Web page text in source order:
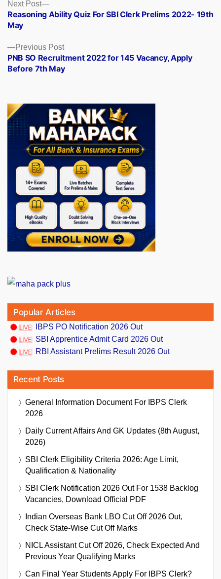
Posts
navigation
Previous PostPrevious
post:
PNB SO Recruitment 2022 for 145 Vacancy, Apply
Before 7th May
Next Post
Next
post:
Reasoning Ability Quiz For SBI Clerk Prelims 2022- 19th
May
Popular Articles
IBPS PO Notification 2026 Out
SBI Apprentice Admit Card 2026 Out
RBI Assistant Prelims Result 2026 Out
Recent Posts
General Information Document For IBPS Clerk
2026
Daily Current Affairs And GK Updates (8th August,
2026)
SBI Clerk Eligibility Criteria 2026: Age Limit,
Qualification & Nationality
SBI Clerk Notification 2026 Out For 1538 Backlog
Vacancies, Download Official PDF
Indian Overseas Bank LBO Cut Off 2026 Out,
Check State-Wise Cut Off Marks
NICL Assistant Cut Off 2026, Check Expected And
Previous Year Qualifying Marks
Can Final Year Students Apply For IBPS Clerk?